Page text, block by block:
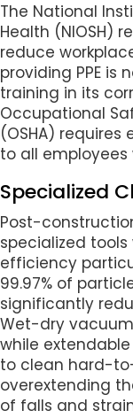
The National
Health (NIOSH)
reduce
providing PPE is
training in its
Occupational
(OSHA) requires
to all employees
Specialized
Post-
specialized
efficiency
99.97% of
significantly
Wet-dry
while
to clean hard-
overextending
of falls and